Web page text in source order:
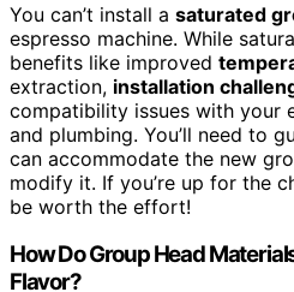
You can’t install a saturated
espresso machine. While
benefits like improved
extraction, installation
compatibility issues with your
and plumbing. You’ll need to
can accommodate the new
modify it. If you’re up for the
be worth the effort!
How Do Group Head
Flavor?